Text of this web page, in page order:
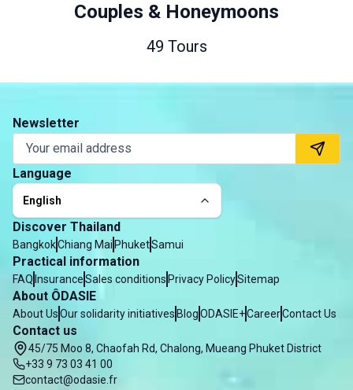
Couples & Honeymoons
49 Tours
Newsletter
Language
English
Discover Thailand
BangkokChiang Mai PhuketSamui
Practical information
FAQ InsuranceSales conditions Privacy PolicySitemap
About ÔDASIE
About UsOur solidarity initiatives BlogODASIE+CareerContact Us
Contact us
45/75 Moo 8, Chaofah Rd, Chalong, Mueang Phuket District
+33 9 73 03 41 00
contact@odasie.fr